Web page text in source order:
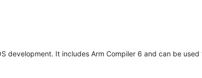
development. It includes Arm Compiler 6 and can be